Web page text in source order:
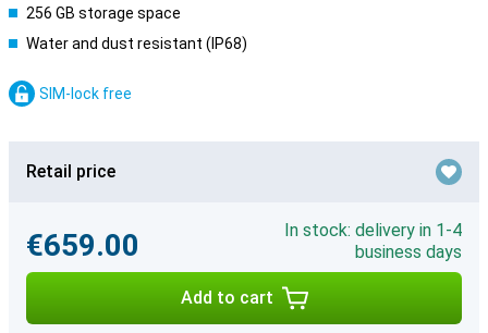
256 GB storage space
Water and dust resistant (IP68)
SIM-lock free
Retail price
€659.00
In stock: delivery in 1-4
business days
Add to cart